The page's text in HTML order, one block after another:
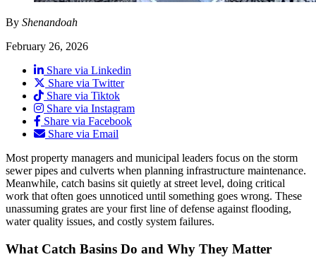
By Shenandoah
February 26, 2026
Share via Linkedin
Share via Twitter
Share via Tiktok
Share via Instagram
Share via Facebook
Share via Email
Most property managers and municipal leaders focus on the storm
sewer pipes and culverts when planning infrastructure maintenance.
Meanwhile, catch basins sit quietly at street level, doing critical
work that often goes unnoticed until something goes wrong. These
unassuming grates are your first line of defense against flooding,
water quality issues, and costly system failures.
What Catch Basins Do and Why They Matter